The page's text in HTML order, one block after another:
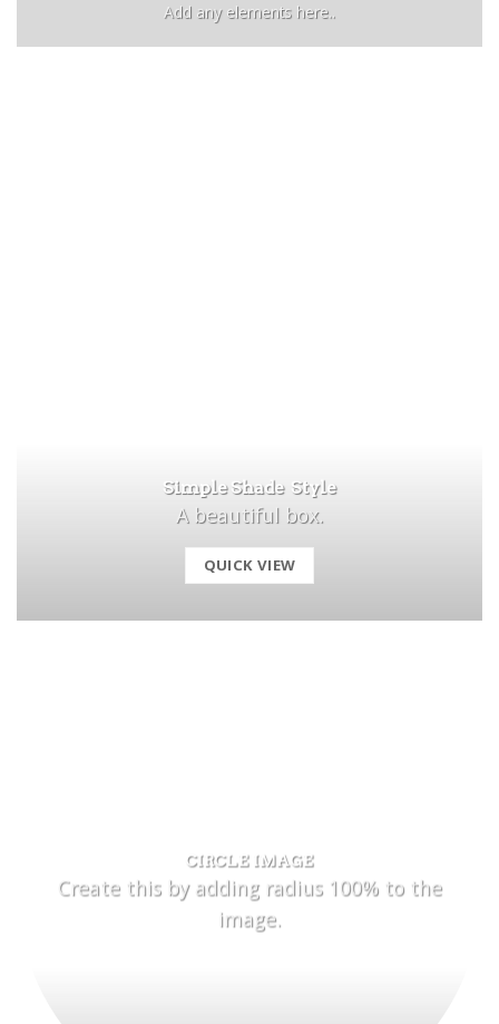
Add any elements here..
Simple Shade Style
A beautiful box.
QUICK VIEW
CIRCLE IMAGE
Create this by adding radius 100% to the
image.